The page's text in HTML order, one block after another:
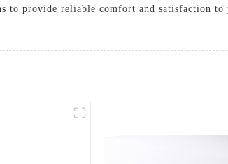
to provide reliable comfort and satisfaction to